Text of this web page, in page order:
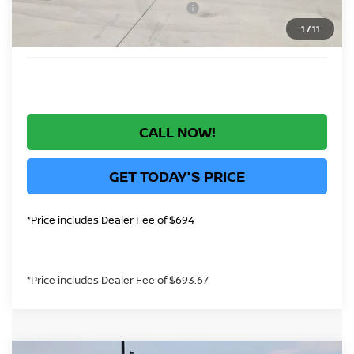
1 /11
Nissan Rogue PHEV Bonus Cash
*Greeley Price: $40,422
CALL NOW!
GET TODAY'S PRICE
*Price includes Dealer Fee of $694
*Price includes Dealer Fee of $693.67